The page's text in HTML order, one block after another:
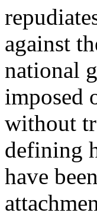
against
national
imposed
without
defining
have